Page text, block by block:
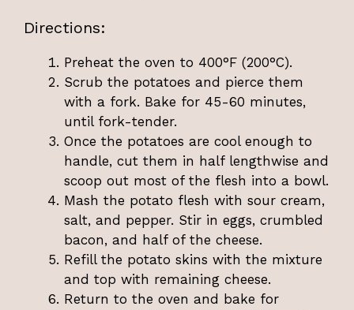
Directions:
Preheat the oven to 400°F (200°C).
Scrub the potatoes and pierce them
with a fork. Bake for 45-60 minutes,
until fork-tender.
Once the potatoes are cool enough to
handle, cut them in half lengthwise and
scoop out most of the flesh into a bowl.
Mash the potato flesh with sour cream,
salt, and pepper. Stir in eggs, crumbled
bacon, and half of the cheese.
Refill the potato skins with the mixture
and top with remaining cheese.
Return to the oven and bake for